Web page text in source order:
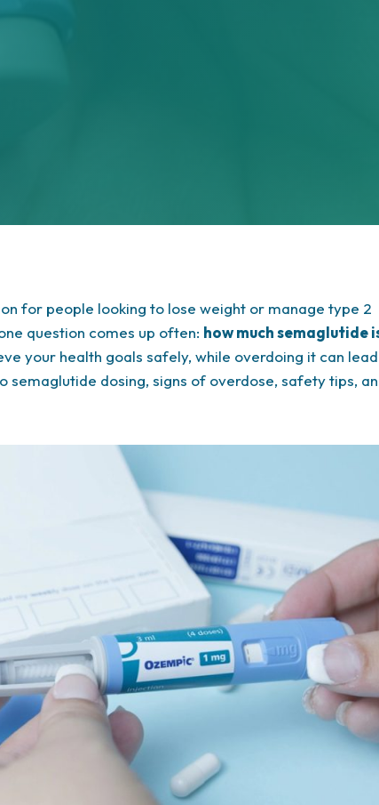
for people looking to lose weight or manage type 2
question comes up often: how much semaglutide
your health goals safely, while overdoing it can
dosing, signs of overdose, safety tips,